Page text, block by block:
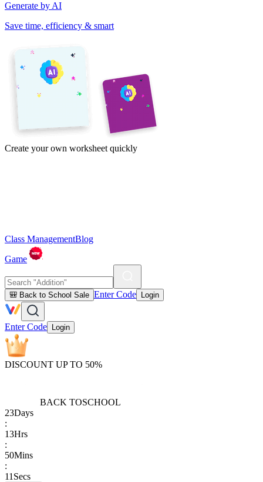
Generate by AI
Save time, efficiency & smart
Create your own worksheet quickly
Class ManagementBlog
Game
🎒 Back to School Sale Enter Code Login
Enter Code Login
DISCOUNT UP TO 50%
BACK TOSCHOOL
23Days
:
13Hrs
:
50Mins
:
11 Secs